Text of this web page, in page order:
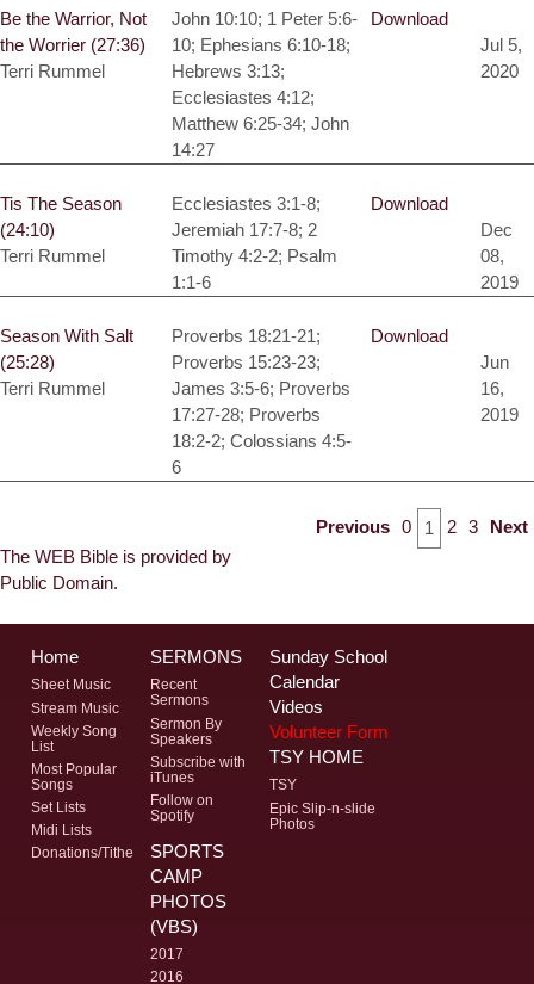
Be the Warrior, Not
the Worrier (27:36)
Terri Rummel
John 10:10; 1 Peter 5:6-
10; Ephesians 6:10-18;
Hebrews 3:13;
Ecclesiastes 4:12;
Matthew 6:25-34; John
14:27
Download
Jul 5,
2020
Tis The Season
(24:10)
Terri Rummel
Ecclesiastes 3:1-8;
Jeremiah 17:7-8; 2
Timothy 4:2-2; Psalm
1:1-6
Download
Dec
08,
2019
Season With Salt
(25:28)
Terri Rummel
Proverbs 18:21-21;
Proverbs 15:23-23;
James 3:5-6; Proverbs
17:27-28; Proverbs
18:2-2; Colossians 4:5-
6
Download
Jun
16,
2019
Previous 0 1 2 3
Next
The WEB Bible is provided by
Public Domain.
Home
Sheet Music
Stream Music
Weekly Song
List
Most Popular
Songs
Set Lists
Midi Lists
Donations/Tithe
SERMONS
Recent
Sermons
Sermon By
Speakers
Subscribe with
iTunes
Follow on
Spotify
Sunday School
Calendar
Videos
Volunteer Form
TSY HOME
TSY
Epic Slip-n-slide
Photos
SPORTS
CAMP
PHOTOS
(VBS)
2017
2016